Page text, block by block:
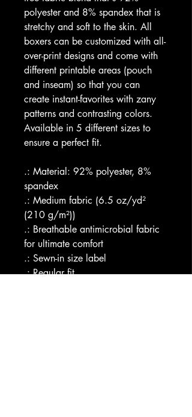
polyester and 8% spandex that is
stretchy and soft to the skin. All
boxers can be customized with all-
over-print designs and come with
different printable areas (pouch
and inseam) so that you can
create instant-favorites with zany
patterns and contrasting colors.
Available in 5 different sizes to
ensure a perfect fit.
.: Material: 92% polyester, 8%
spandex
.: Medium fabric (6.5 oz/yd²
(210 g/m²))
.: Breathable antimicrobial fabric
for ultimate comfort
.: Sewn-in size label
.: Regular fit